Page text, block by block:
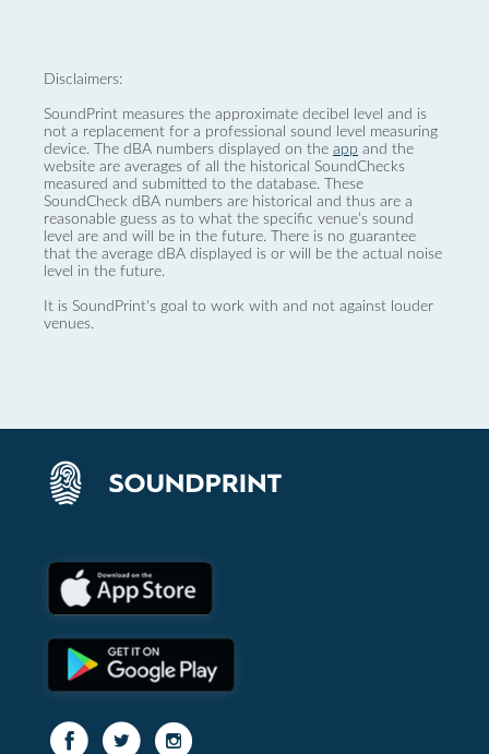
Disclaimers:
SoundPrint measures the approximate decibel level and is
not a replacement for a professional sound level measuring
device. The dBA numbers displayed on the app and the
website are averages of all the historical SoundChecks
measured and submitted to the database. These
SoundCheck dBA numbers are historical and thus are a
reasonable guess as to what the specific venue’s sound
level are and will be in the future. There is no guarantee
that the average dBA displayed is or will be the actual noise
level in the future.
It is SoundPrint's goal to work with and not against louder
venues.